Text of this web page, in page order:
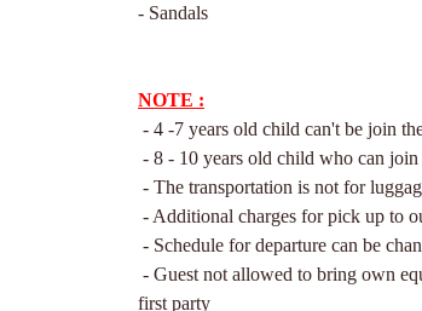
- Sandals
NOTE :
- 4 -7 years old child can't be join
- 8 - 10 years old child who can
- The transportation is not for
- Additional charges for pick up to
- Schedule for departure can be
- Guest not allowed to bring own
first party